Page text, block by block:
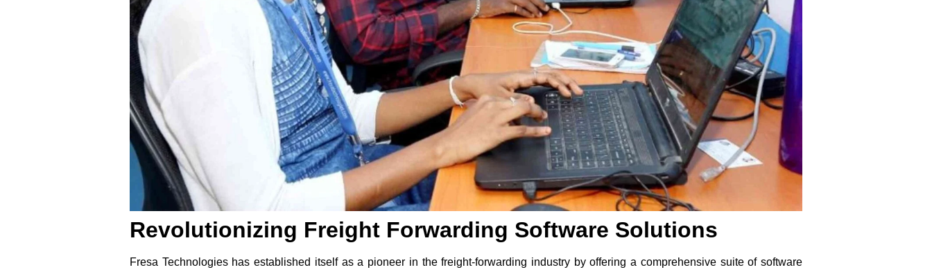
Revolutionizing Freight Forwarding Software Solutions
Fresa Technologies has established itself as a pioneer in the freight-forwarding industry by offering a comprehensive suite of software